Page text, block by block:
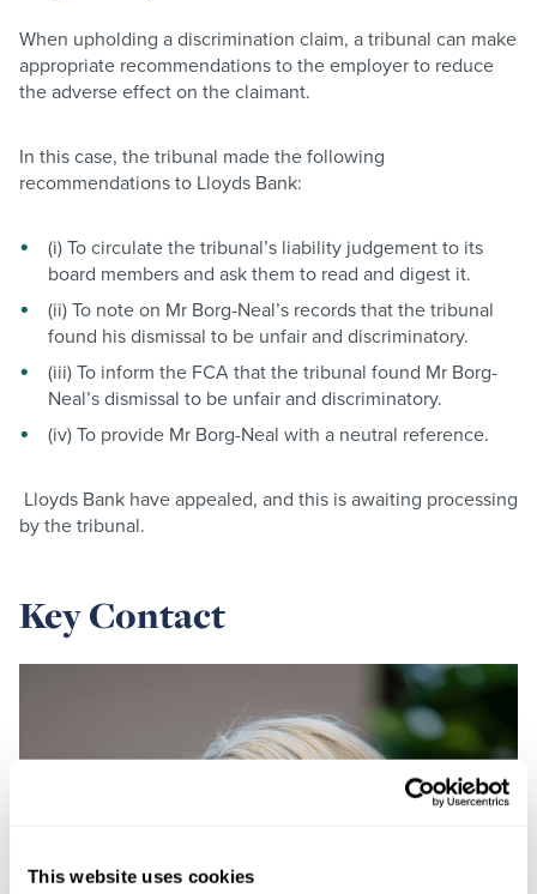
This website uses cookies
When upholding a discrimination claim, a tribunal can make
appropriate recommendations to the employer to reduce
the adverse effect on the claimant.
In this case, the tribunal made the following
recommendations to Lloyds Bank:
(i) To circulate the tribunal’s liability judgement to its
board members and ask them to read and digest it.
(ii) To note on Mr Borg-Neal’s records that the tribunal
found his dismissal to be unfair and discriminatory.
(iii) To inform the FCA that the tribunal found Mr Borg-
Neal’s dismissal to be unfair and discriminatory.
(iv) To provide Mr Borg-Neal with a neutral reference.
Lloyds Bank have appealed, and this is awaiting processing
by the tribunal.
Key Contact